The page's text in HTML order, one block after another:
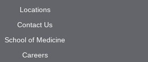
Locations
Contact Us
School of Medicine
Careers